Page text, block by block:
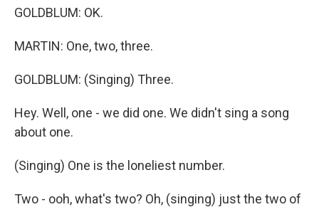
GOLDBLUM: OK.
MARTIN: One, two, three.
GOLDBLUM: (Singing) Three.
Hey. Well, one - we did one. We didn't sing a song
about one.
(Singing) One is the loneliest number.
Two - ooh, what's two? Oh, (singing) just the two of